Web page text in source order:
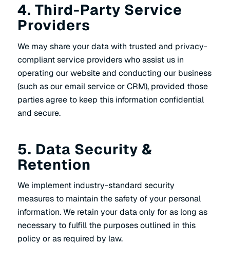
4. Third-Party Service
Providers
We may share your data with trusted and privacy-
compliant service providers who assist us in
operating our website and conducting our business
(such as our email service or CRM), provided those
parties agree to keep this information confidential
and secure.
5. Data Security &
Retention
We implement industry-standard security
measures to maintain the safety of your personal
information. We retain your data only for as long as
necessary to fulfill the purposes outlined in this
policy or as required by law.